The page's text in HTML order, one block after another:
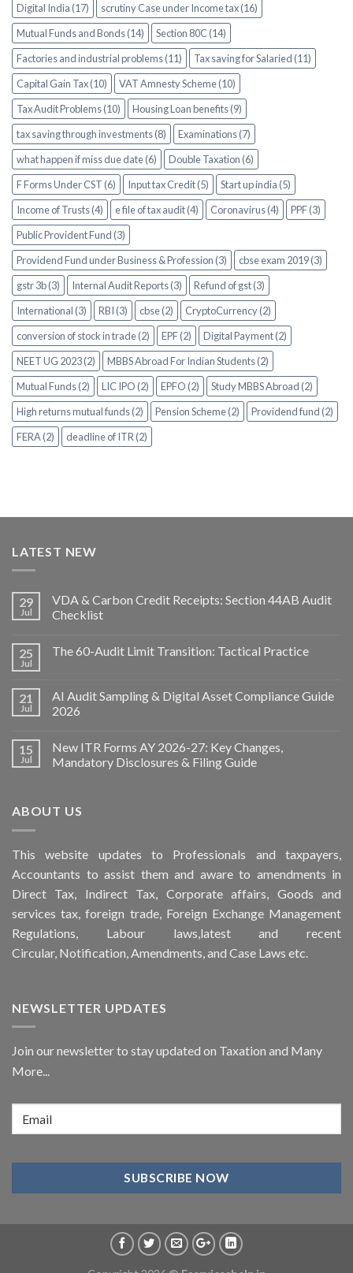
Digital India (17)
scrutiny Case under Income tax (16)
Mutual Funds and Bonds (14)
Section 80C (14)
Factories and industrial problems (11)
Tax saving for Salaried (11)
Capital Gain Tax (10)
VAT Amnesty Scheme (10)
Tax Audit Problems (10)
Housing Loan benefits (9)
tax saving through investments (8)
Examinations (7)
what happen if miss due date (6)
Double Taxation (6)
F Forms Under CST (6)
Input tax Credit (5)
Start up india (5)
Income of Trusts (4)
e file of tax audit (4) Coronavirus (4)
PPF (3)
Public Provident Fund (3)
Providend Fund under Business & Profession (3)
cbse exam 2019 (3)
gstr 3b (3)
Internal Audit Reports (3)
Refund of gst (3)
International (3)
RBI (3) cbse (2)
CryptoCurrency (2)
conversion of stock in trade (2)
EPF (2)
Digital Payment (2)
NEET UG 2023 (2)
MBBS Abroad For Indian Students (2)
Mutual Funds (2)
LIC IPO (2) EPFO (2)
Study MBBS Abroad (2)
High returns mutual funds (2)
Pension Scheme (2)
Providend fund (2)
FERA (2)
deadline of ITR (2)
LATEST NEW
29
Jul
VDA & Carbon Credit Receipts: Section 44AB Audit
Checklist
25
Jul
The 60-Audit Limit Transition: Tactical Practice
21
Jul
AI Audit Sampling & Digital Asset Compliance Guide
2026
15
Jul
New ITR Forms AY 2026-27: Key Changes,
Mandatory Disclosures & Filing Guide
ABOUT US
Thiswebsite updates to Professionals and taxpayers,
Accountants to assist them and aware to amendments in
Direct Tax, Indirect Tax, Corporate affairs, Goods and
services tax, foreign trade, Foreign Exchange Management
Regulations, Labour laws,latest and recent
Circular, Notification, Amendments, and Case Laws etc.
NEWSLETTER UPDATES
Join our newsletter to stay updated on Taxation and Many
More...